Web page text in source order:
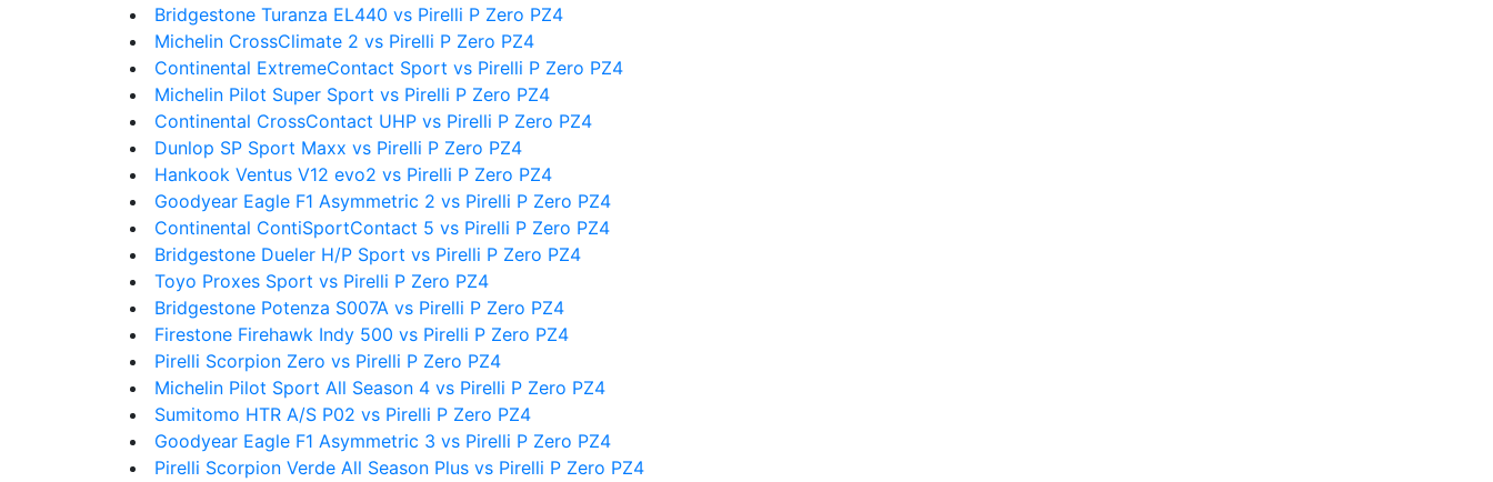
Bridgestone Turanza EL440 vs Pirelli P Zero PZ4
Michelin CrossClimate 2 vs Pirelli P Zero PZ4
Continental ExtremeContact Sport vs Pirelli P Zero PZ4
Michelin Pilot Super Sport vs Pirelli P Zero PZ4
Continental CrossContact UHP vs Pirelli P Zero PZ4
Dunlop SP Sport Maxx vs Pirelli P Zero PZ4
Hankook Ventus V12 evo2 vs Pirelli P Zero PZ4
Goodyear Eagle F1 Asymmetric 2 vs Pirelli P Zero PZ4
Continental ContiSportContact 5 vs Pirelli P Zero PZ4
Bridgestone Dueler H/P Sport vs Pirelli P Zero PZ4
Toyo Proxes Sport vs Pirelli P Zero PZ4
Bridgestone Potenza S007A vs Pirelli P Zero PZ4
Firestone Firehawk Indy 500 vs Pirelli P Zero PZ4
Pirelli Scorpion Zero vs Pirelli P Zero PZ4
Michelin Pilot Sport All Season 4 vs Pirelli P Zero PZ4
Sumitomo HTR A/S P02 vs Pirelli P Zero PZ4
Goodyear Eagle F1 Asymmetric 3 vs Pirelli P Zero PZ4
Pirelli Scorpion Verde All Season Plus vs Pirelli P Zero PZ4